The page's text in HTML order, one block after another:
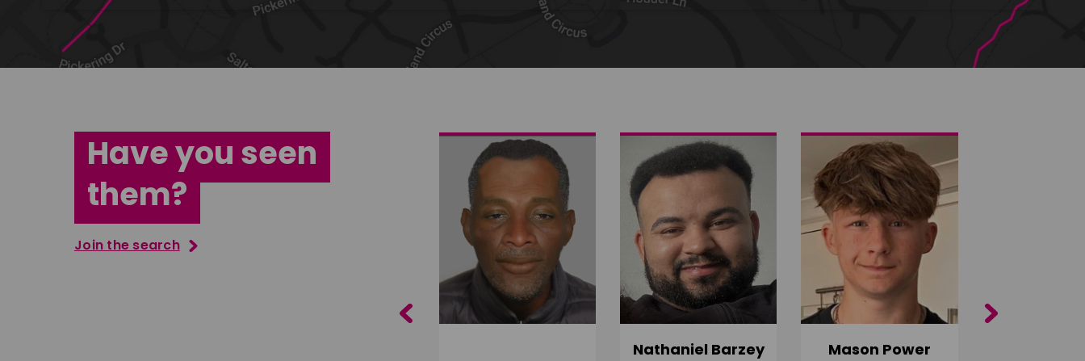
Share on Twitter
Have you seen
them?
Join the search
Nathaniel Barzey Mason Power
Previous Next